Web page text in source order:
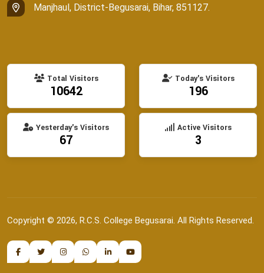
Manjhaul, District-Begusarai, Bihar, 851127.
Total Visitors
10642
Today's Visitors
196
Yesterday's Visitors
67
Active Visitors
3
Copyright © 2026, R.C.S. College Begusarai. All Rights Reserved.